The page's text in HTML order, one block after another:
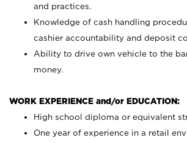
and practices.
Knowledge of cash handling
cashier accountability and deposit
Ability to drive own vehicle to the
money.
WORK EXPERIENCE and/or EDUCATION:
High school diploma or equivalent
One year of experience in a retail